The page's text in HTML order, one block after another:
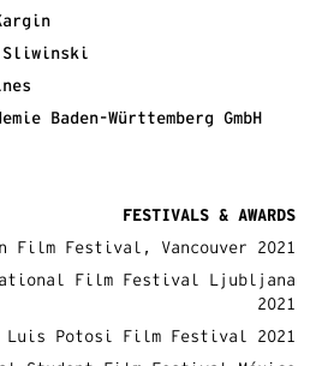
Sliwinski
Baden-Württemberg GmbH
FESTIVALS & AWARDS
Film Festival, Vancouver 2021
Film Festival Ljubljana
2021
Luis Potosi Film Festival 2021